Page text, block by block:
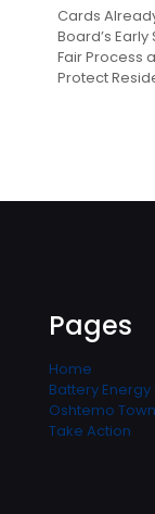
Cards
Board’s
Fair Process
Protect
Pages
Home
Battery
Oshtemo
Take Action